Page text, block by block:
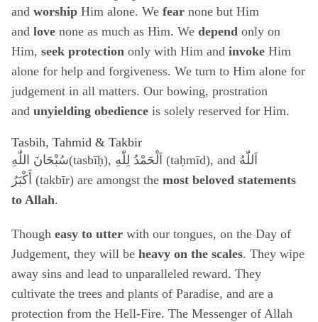
and worship Him alone. We fear none but Him
and love none as much as Him. We depend only on
Him, seek protection only with Him and invoke Him
alone for help and forgiveness. We turn to Him alone for
judgement in all matters. Our bowing, prostration
and unyielding obedience is solely reserved for Him.
Tasbih, Tahmid & Takbir
سُبْحَانَ اللّٰهِ(tasbīḥ), اَلْحَمْدُ لِلّٰهِ (taḥmīd), and اَللّٰهُ
أَكْبَرُ (takbīr) are amongst the most beloved statements
to Allah.
Though easy to utter with our tongues, on the Day of
Judgement, they will be heavy on the scales. They wipe
away sins and lead to unparalleled reward. They
cultivate the trees and plants of Paradise, and are a
protection from the Hell-Fire. The Messenger of Allah